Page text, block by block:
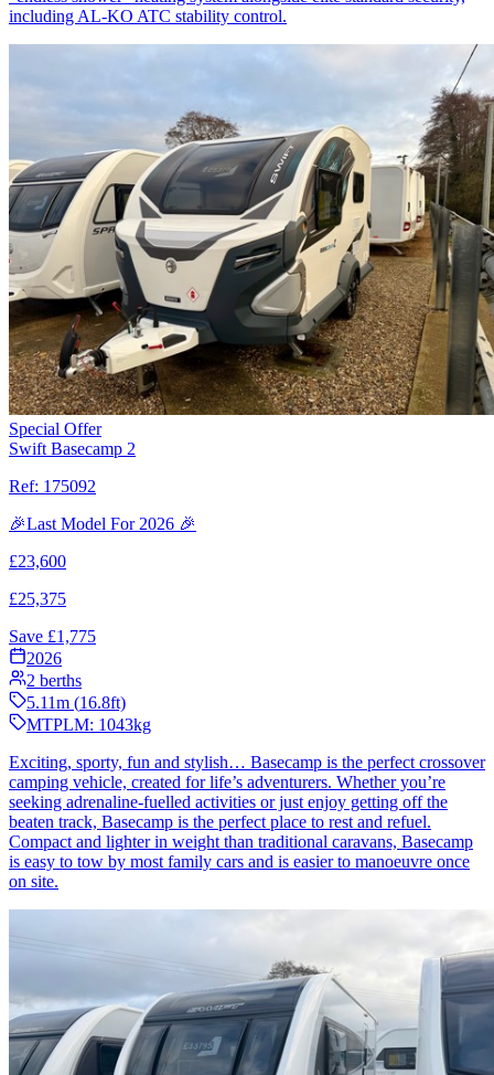
including AL-KO ATC stability control.
Special Offer
Swift Basecamp 2
Ref: 175092
🎉Last Model For 2026 🎉
£23,600
£25,375
Save £1,775
2026
2 berths
5.11m (16.8ft)
MTPLM: 1043kg
Exciting, sporty, fun and stylish… Basecamp is the perfect crossover
camping vehicle, created for life’s adventurers. Whether you’re
seeking adrenaline-fuelled activities or just enjoy getting off the
beaten track, Basecamp is the perfect place to rest and refuel.
Compact and lighter in weight than traditional caravans, Basecamp
is easy to tow by most family cars and is easier to manoeuvre once
on site.